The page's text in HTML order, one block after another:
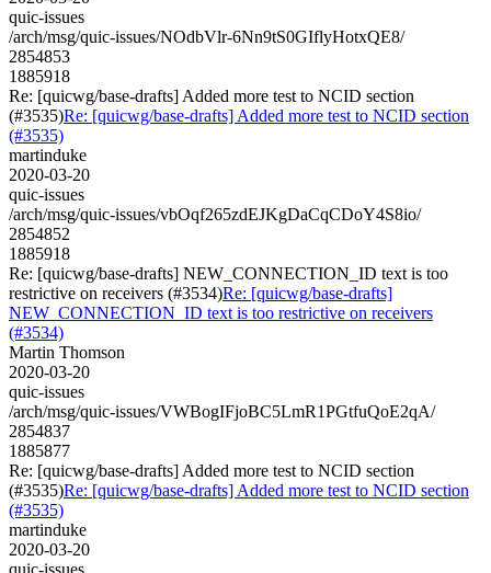
quic-issues
/arch/msg/quic-issues/NOdbVlr-6Nn9tS0GIflyHotxQE8/
2854853
1885918
Re: [quicwg/base-drafts] Added more test to NCID section
(#3535)Re: [quicwg/base-drafts] Added more test to NCID section
(#3535)
martinduke
2020-03-20
quic-issues
/arch/msg/quic-issues/vbOqf265zdEJKgDaCqCDoY4S8io/
2854852
1885918
Re: [quicwg/base-drafts] NEW_CONNECTION_ID text is too
restrictive on receivers (#3534)Re: [quicwg/base-drafts]
NEW_CONNECTION_ID text is too restrictive on receivers
(#3534)
Martin Thomson
2020-03-20
quic-issues
/arch/msg/quic-issues/VWBogIFjoBC5LmR1PGtfuQoE2qA/
2854837
1885877
Re: [quicwg/base-drafts] Added more test to NCID section
(#3535)Re: [quicwg/base-drafts] Added more test to NCID section
(#3535)
martinduke
2020-03-20
quic-issues